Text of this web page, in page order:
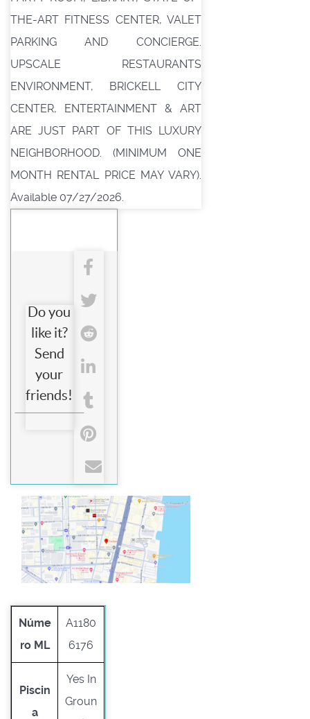
THE-ART FITNESS CENTER, VALET
PARKING AND CONCIERGE.
UPSCALE RESTAURANTS
ENVIRONMENT, BRICKELL CITY
CENTER, ENTERTAINMENT & ART
ARE JUST PART OF THIS LUXURY
NEIGHBORHOOD. (MINIMUM ONE
MONTH RENTAL PRICE MAY VARY).
Available 07/27/2026.
Do you
like it?
Send
your
friends!
Núme
ro ML
A1180
6176
Piscin
a
Yes In
Groun